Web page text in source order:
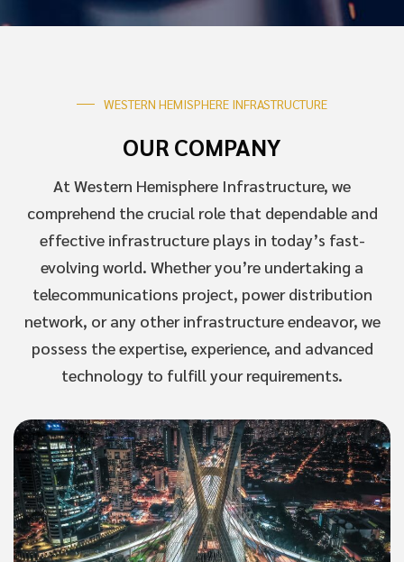
WESTERN HEMISPHERE INFRASTRUCTURE
OUR COMPANY
At Western Hemisphere Infrastructure, we
comprehend the crucial role that dependable and
effective infrastructure plays in today’s fast-
evolving world. Whether you’re undertaking a
telecommunications project, power distribution
network, or any other infrastructure endeavor, we
possess the expertise, experience, and advanced
technology to fulfill your requirements.